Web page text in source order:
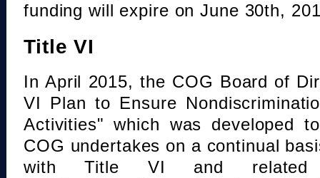
funding will expire on June 30th,
Title VI
In April 2015, the COG Board of
VI Plan to Ensure
Activities" which was developed
COG undertakes on a continual
with Title VI and related